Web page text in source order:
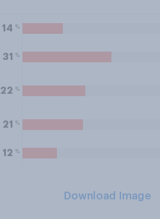
14 %
31 %
22 %
21 %
12 %
Download Image